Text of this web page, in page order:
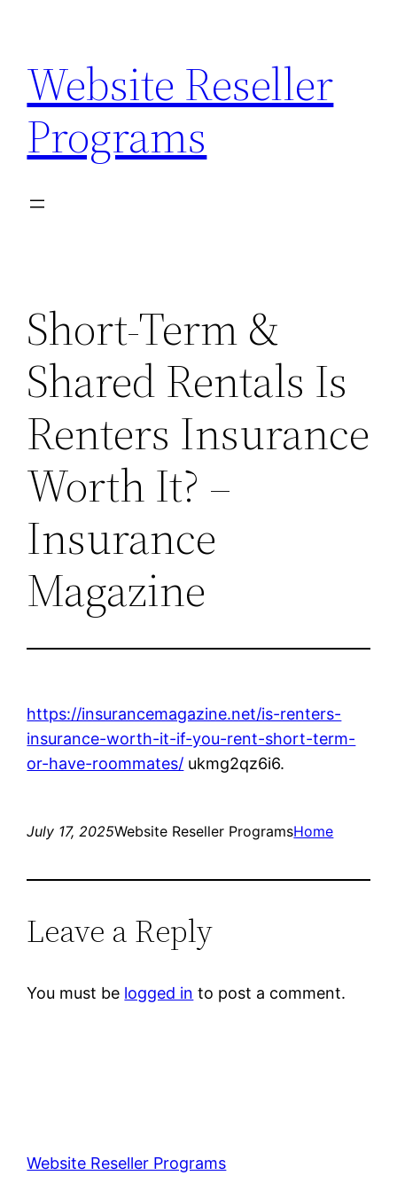
content
Website Reseller
Programs
Short-Term &
Shared Rentals Is
Renters Insurance
Worth It? –
Insurance
Magazine
https://insurancemagazine.net/is-renters-
insurance-worth-it-if-you-rent-short-term-
or-have-roommates/ ukmg2qz6i6.
July 17, 2025Website Reseller ProgramsHome
Leave a Reply
You must be logged in to post a comment.
Website Reseller Programs